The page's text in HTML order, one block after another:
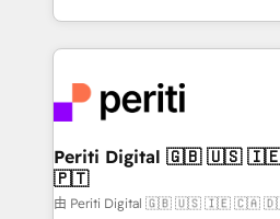
Year LATAM 2022, 2023, 2024,
business with HubSpot? Let
you grow faster, smarter, and
をする会社か？ HubSpotを共
トを組み込んだ顧客フロント業
ィブ・エージェンシーです。事
門が分立する組織で、データと
を、CRMを軸とした全社共通基
思決定者・PMO・現場担当者に並
HubSpot導入・活用支援 顧客デ
Periti Digital 🇬🇧 🇺🇸 🇮🇪 🇨🇦 🇩🇪 🇳🇱
🇵🇹
由 Periti Digital 🇬🇧 🇺🇸 🇮🇪 🇨🇦